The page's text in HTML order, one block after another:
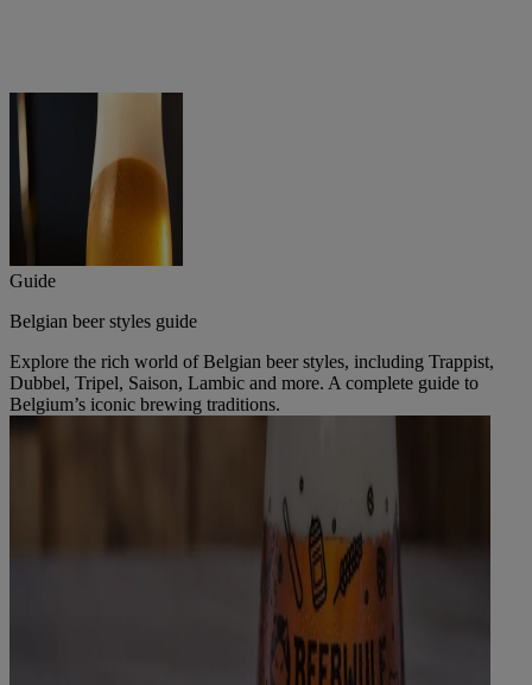
Guide
Belgian beer styles guide
Explore the rich world of Belgian beer styles, including Trappist,
Dubbel, Tripel, Saison, Lambic and more. A complete guide to
Belgium’s iconic brewing traditions.